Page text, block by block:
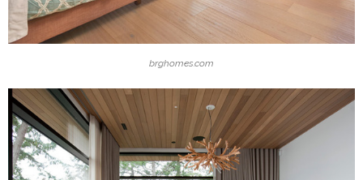
brghomes.com